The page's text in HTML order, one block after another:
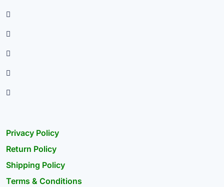
Privacy Policy
Return Policy
Shipping Policy
Terms & Conditions